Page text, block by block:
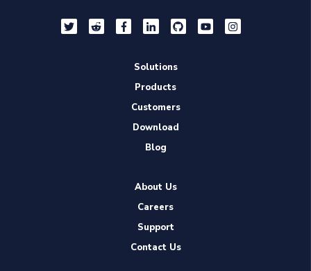
Solutions
Products
Customers
Download
Blog
About Us
Careers
Support
Contact Us